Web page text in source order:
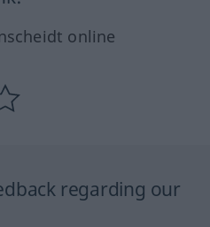
online
regarding our